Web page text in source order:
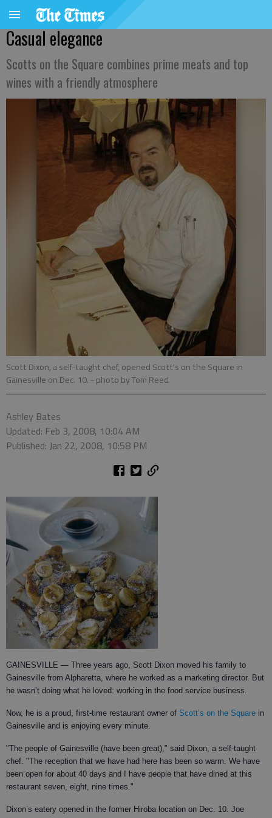
Casual elegance
Scotts on the Square combines prime meats and top
wines with a friendly atmosphere
Scott Dixon, a self-taught chef, opened Scott's on the Square in
Gainesville on Dec. 10. - photo by Tom Reed
Ashley Bates
Updated: Feb 3, 2008, 10:04 AM
Published: Jan 22, 2008, 10:58 PM
GAINESVILLE — Three years ago, Scott Dixon moved his family to
Gainesville from Alpharetta, where he worked as a marketing director. But
he wasn’t doing what he loved: working in the food service business.
Now, he is a proud, first-time restaurant owner of Scott’s on the Square in
Gainesville and is enjoying every minute.
"The people of Gainesville (have been great)," said Dixon, a self-taught
chef. "The reception that we have had here has been so warm. We have
been open for about 40 days and I have people that have dined at this
restaurant seven, eight, nine times."
Dixon’s eatery opened in the former Hiroba location on Dec. 10. Joe